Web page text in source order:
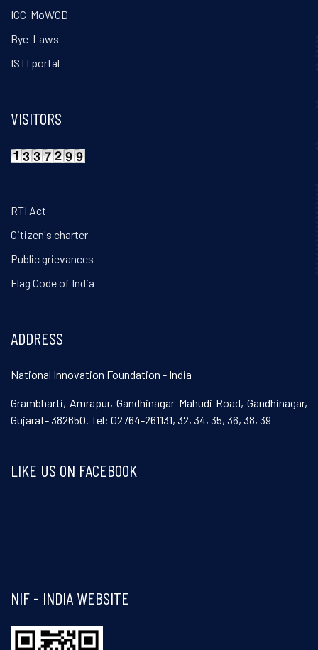
ICC-MoWCD
Bye-Laws
ISTI portal
VISITORS
RTI Act
Citizen's charter
Public grievances
Flag Code of India
ADDRESS
National Innovation Foundation - India
Grambharti, Amrapur, Gandhinagar-Mahudi Road, Gandhinagar,
Gujarat- 382650. Tel: 02764-261131, 32, 34, 35, 36, 38, 39
LIKE US ON FACEBOOK
Visit and follow NIF India on Facebook
NIF - INDIA WEBSITE